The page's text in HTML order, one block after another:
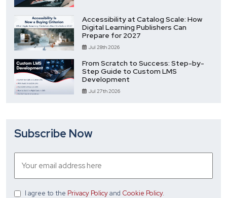
Accessibility at Catalog Scale: How
Digital Learning Publishers Can
Prepare for 2027
Jul 28th 2026
From Scratch to Success: Step-by-
Step Guide to Custom LMS
Development
Jul 27th 2026
Subscribe Now
I agree to the Privacy Policyand Cookie Policy.